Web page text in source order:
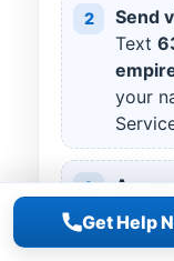
Get Help
2
Send
Text
your
3